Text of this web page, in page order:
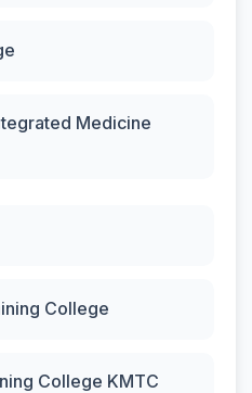
Medicine
College
College KMTC